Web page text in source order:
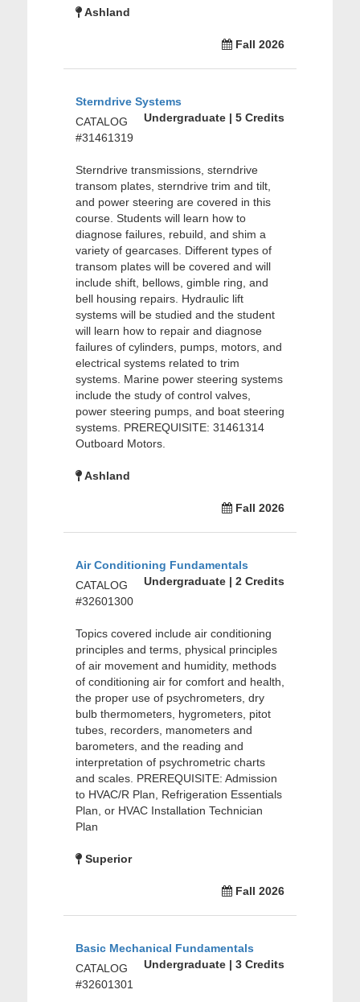
Ashland
Fall 2026
Sterndrive Systems
Undergraduate | 5 Credits
CATALOG
#31461319
Sterndrive transmissions, sterndrive
transom plates, sterndrive trim and tilt,
and power steering are covered in this
course. Students will learn how to
diagnose failures, rebuild, and shim a
variety of gearcases. Different types of
transom plates will be covered and will
include shift, bellows, gimble ring, and
bell housing repairs. Hydraulic lift
systems will be studied and the student
will learn how to repair and diagnose
failures of cylinders, pumps, motors, and
electrical systems related to trim
systems. Marine power steering systems
include the study of control valves,
power steering pumps, and boat steering
systems. PREREQUISITE: 31461314
Outboard Motors.
Ashland
Fall 2026
Air Conditioning Fundamentals
Undergraduate | 2 Credits
CATALOG
#32601300
Topics covered include air conditioning
principles and terms, physical principles
of air movement and humidity, methods
of conditioning air for comfort and health,
the proper use of psychrometers, dry
bulb thermometers, hygrometers, pitot
tubes, recorders, manometers and
barometers, and the reading and
interpretation of psychrometric charts
and scales. PREREQUISITE: Admission
to HVAC/R Plan, Refrigeration Essentials
Plan, or HVAC Installation Technician
Plan
Superior
Fall 2026
Basic Mechanical Fundamentals
Undergraduate | 3 Credits
CATALOG
#32601301